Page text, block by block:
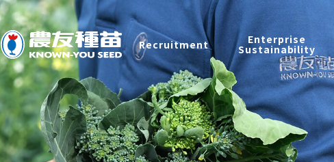
Recruitment Enterprise
Sustainability
Products
Catalog
Recruitment
Enterprise Sustainability